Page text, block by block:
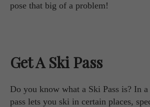
pose that big of a problem!
Get A Ski Pass
Do you know what a Ski Pass is? In
pass lets you ski in certain places,